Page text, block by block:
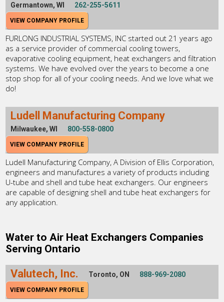
Germantown, WI 262-255-5611
VIEW COMPANY PROFILE
FURLONG INDUSTRIAL SYSTEMS, INC started out 21 years ago
as a service provider of commercial cooling towers,
evaporative cooling equipment, heat exchangers and filtration
systems. We have evolved over the years to become a one
stop shop for all of your cooling needs. And we love what we
do!
Ludell Manufacturing Company
Milwaukee, WI 800-558-0800
VIEW COMPANY PROFILE
Ludell Manufacturing Company, A Division of Ellis Corporation,
engineers and manufactures a variety of products including
U-tube and shell and tube heat exchangers. Our engineers
are capable of designing shell and tube heat exchangers for
any application.
Water to Air Heat Exchangers Companies
Serving Ontario
Valutech, Inc. Toronto, ON 888-969-2080
VIEW COMPANY PROFILE